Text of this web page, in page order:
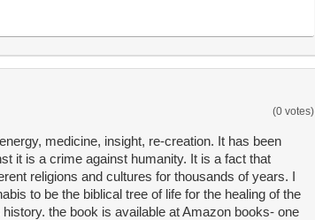
(0 votes)
medicine, insight, re-creation. It has been
it is a crime against humanity. It is a fact that
religions and cultures for thousands of years. I
to be the biblical tree of life for the healing of the
the book is available at Amazon books- one